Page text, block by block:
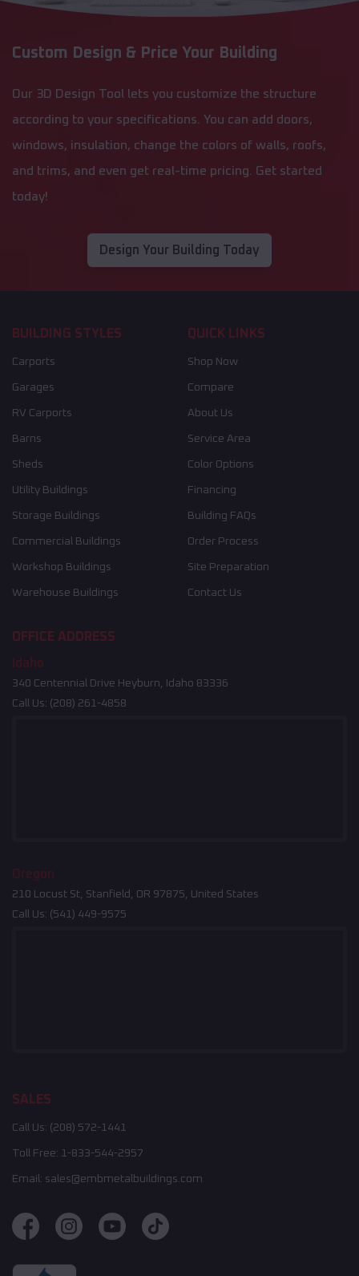
Custom Design & Price Your Building
Our 3D Design Tool lets you customize the structure
according to your specifications. You can add doors,
windows, insulation, change the colors of walls, roofs,
and trims, and even get real-time pricing. Get started
today!
Design Your Building Today
BUILDING STYLES
Carports
Garages
RV Carports
Barns
Sheds
Utility Buildings
Storage Buildings
Commercial Buildings
Workshop Buildings
Warehouse Buildings
QUICK LINKS
Shop Now
Compare
About Us
Service Area
Color Options
Financing
Building FAQs
Order Process
Site Preparation
Contact Us
OFFICE ADDRESS
Idaho
340 Centennial Drive Heyburn, Idaho 83336
Call Us: (208) 261-4858
Oregon
210 Locust St, Stanfield, OR 97875, United States
Call Us: (541) 449-9575
SALES
Call Us: (208) 572-1441
Toll Free: 1-833-544-2957
Email: sales@embmetalbuildings.com